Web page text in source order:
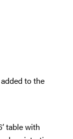
to the
table with